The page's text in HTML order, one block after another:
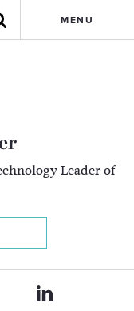
MENU
Leader of